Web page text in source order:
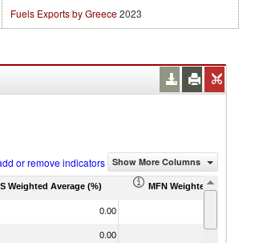
Fuels Exports by Greece2023
or remove indicators Show More Columns
Weighted Average (%) MFN Weighted Average (%)
0.00
0.00